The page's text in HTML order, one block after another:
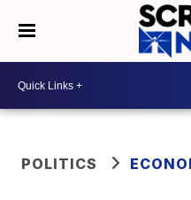
POLITICS